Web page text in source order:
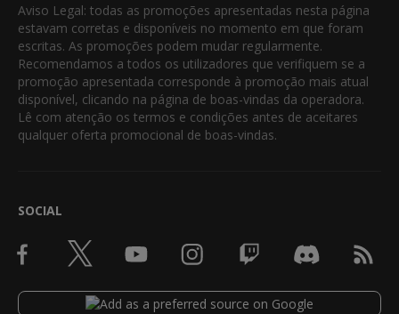
Aviso Legal: todas as promoções apresentadas nesta página
estavam corretas e disponíveis no momento em que foram
escritas. As promoções podem mudar regularmente.
Recomendamos a todos os utilizadores que verifiquem se a
promoção apresentada corresponde à promoção mais atual
disponível, clicando na página de boas-vindas da operadora.
Lê com atenção os termos e condições antes de aceitares
qualquer oferta promocional de boas-vindas.
SOCIAL